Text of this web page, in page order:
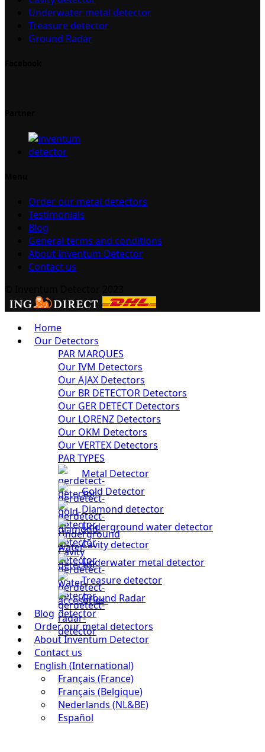
Underwater metal detector
Treasure detector
Ground Radar
Order our metal detectors
Testimonials
Blog
General terms and conditions
About Inventum Detector
Contact us
Home
Our Detectors
PAR MARQUES
Our IVM Detectors
Our AJAX Detectors
Our BR DETECTOR Detectors
Our GER DETECT Detectors
Our LORENZ Detectors
Our OKM Detectors
Our VERTEX Detectors
PAR TYPES
Metal Detector
Gold Detector
Diamond detector
Underground water detector
Cavity detector
Underwater metal detector
Treasure detector
Ground Radar
Blog
Order our metal detectors
About Inventum Detector
Contact us
English (International)
Français (France)
Français (Belgique)
Nederlands (NL&BE)
Español